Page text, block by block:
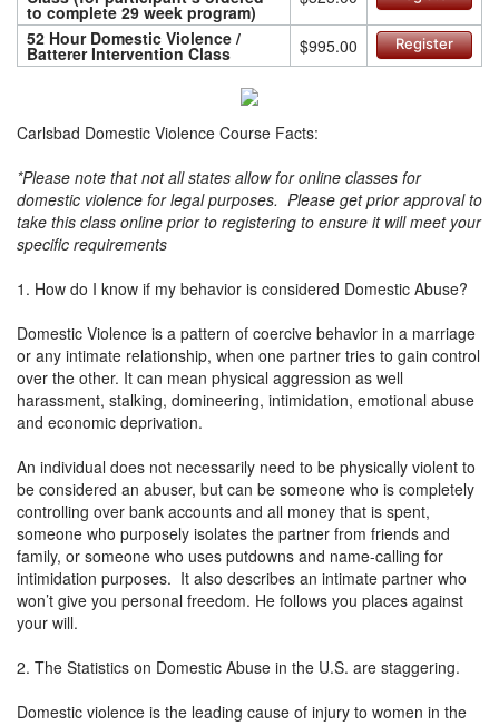
to complete 29 week program)
52 Hour Domestic Violence /
Batterer Intervention Class $995.00 Register
Carlsbad Domestic Violence Course Facts:
*Please note that not all states allow for online classes for
domestic violence for legal purposes. Please get prior approval to
take this class online prior to registering to ensure it will meet your
specific requirements
1. How do I know if my behavior is considered Domestic Abuse?
Domestic Violence is a pattern of coercive behavior in a marriage
or any intimate relationship, when one partner tries to gain control
over the other. It can mean physical aggression as well
harassment, stalking, domineering, intimidation, emotional abuse
and economic deprivation.
An individual does not necessarily need to be physically violent to
be considered an abuser, but can be someone who is completely
controlling over bank accounts and all money that is spent,
someone who purposely isolates the partner from friends and
family, or someone who uses putdowns and name-calling for
intimidation purposes. It also describes an intimate partner who
won’t give you personal freedom. He follows you places against
your will.
2. The Statistics on Domestic Abuse in the U.S. are staggering.
Domestic violence is the leading cause of injury to women in the